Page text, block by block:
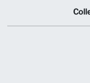
Relations), Rajendra